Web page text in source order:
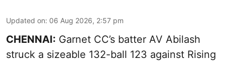
Updated on: 06 Aug 2026, 2:57 pm
CHENNAI: Garnet CC’s batter AV Abilash
struck a sizeable 132-ball 123 against Rising